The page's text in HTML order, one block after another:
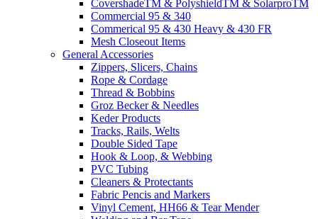
CovershadeTM & PolyshieldTM & SolarproTM
Commercial 95 & 340
Commerical 95 & 430 Heavy & 430 FR
Mesh Closeout Items
General Accessories
Zippers, Slicers, Chains
Rope & Cordage
Thread & Bobbins
Groz Becker & Needles
Keder Products
Tracks, Rails, Welts
Double Sided Tape
Hook & Loop, & Webbing
PVC Tubing
Cleaners & Protectants
Fabric Pencis and Markers
Vinyl Cement, HH66 & Tear Mender